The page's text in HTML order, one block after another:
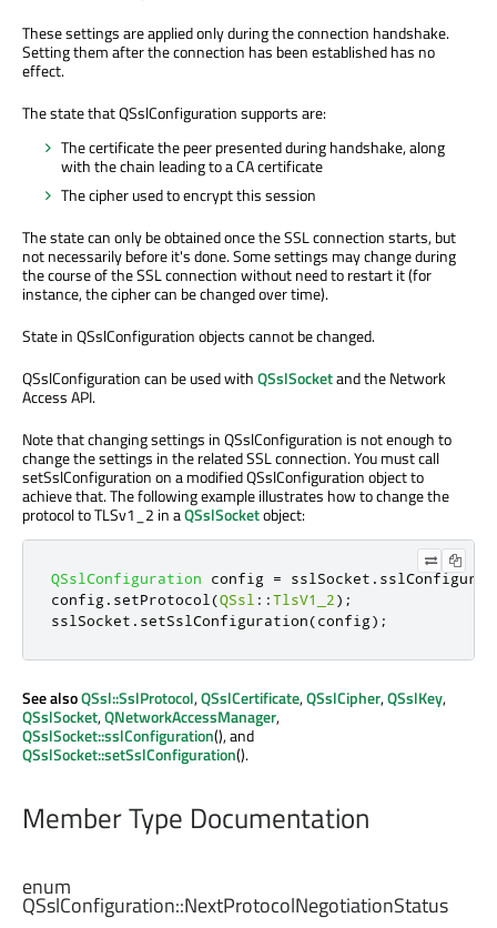
These settings are applied only during the connection handshake.
Setting them after the connection has been established has no
effect.
The state that QSslConfiguration supports are:
The certificate the peer presented during handshake, along
with the chain leading to a CA certificate
The cipher used to encrypt this session
The state can only be obtained once the SSL connection starts, but
not necessarily before it's done. Some settings may change during
the course of the SSL connection without need to restart it (for
instance, the cipher can be changed over time).
State in QSslConfiguration objects cannot be changed.
QSslConfiguration can be used withQSslSocketand the Network
Access API.
Note that changing settings in QSslConfiguration is not enough to
change the settings in the related SSL connection. You must call
setSslConfiguration on a modified QSslConfiguration object to
achieve that. The following example illustrates how to change the
protocol to TLSv1_2 in aQSslSocketobject:
QSslConfiguration config = sslSocket .
config. setProtocol (QSsl ::TlsV1_2);
sslSocket . setSslConfiguration(config);
See alsoQSsl::SslProtocol,QSslCertificate,QSslCipher,QSslKey,
QSslSocket,QNetworkAccessManager,
QSslSocket::sslConfiguration(), and
QSslSocket::setSslConfiguration().
Member Type Documentation
enum
QSslConfiguration::NextProtocolNegotiationStatus